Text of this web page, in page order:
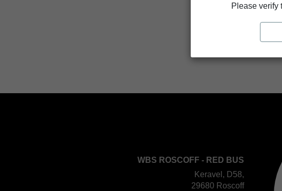
store
WBS ROSCOFF - RED BUS
Keravel, D58,
29680 Roscoff
Please verify